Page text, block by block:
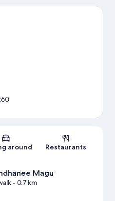
near the property.
Map
around Restaurants
Magu
- 0.7 km